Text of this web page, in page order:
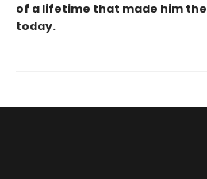
of a lifetime that made him
today.